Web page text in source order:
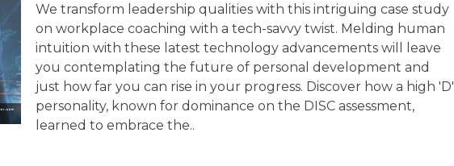
We transform leadership qualities with this intriguing case study
on workplace coaching with a tech-savvy twist. Melding human
intuition with these latest technology advancements will leave
you contemplating the future of personal development and
just how far you can rise in your progress. Discover how a high 'D'
personality, known for dominance on the DISC assessment,
learned to embrace the..